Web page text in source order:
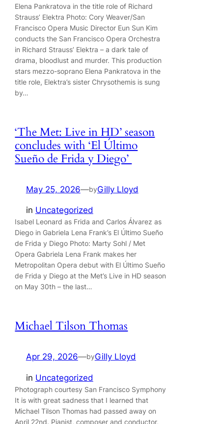
Elena Pankratova in the title role of Richard
Strauss’ Elektra Photo: Cory Weaver/San
Francisco Opera Music Director Eun Sun Kim
conducts the San Francisco Opera Orchestra
in Richard Strauss’ Elektra – a dark tale of
drama, bloodlust and murder. This production
stars mezzo-soprano Elena Pankratova in the
title role, Elektra’s sister Chrysothemis is sung
by…
‘The Met: Live in HD’ season
concludes with ‘El Último
Sueño de Frida y Diego’
May 25, 2026—byGilly Lloyd
in Uncategorized
Isabel Leonard as Frida and Carlos Álvarez as
Diego in Gabriela Lena Frank’s El Último Sueño
de Frida y Diego Photo: Marty Sohl / Met
Opera Gabriela Lena Frank makes her
Metropolitan Opera debut with El Último Sueño
de Frida y Diego at the Met’s Live in HD season
on May 30th – the last…
Michael Tilson Thomas
Apr 29, 2026—byGilly Lloyd
in Uncategorized
Photograph courtesy San Francisco Symphony
It is with great sadness that I learned that
Michael Tilson Thomas had passed away on
April 22nd. Pianist, composer and conductor,